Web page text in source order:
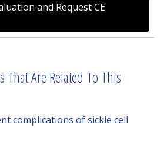
and Request CE
That Are Related To This
complications of sickle cell